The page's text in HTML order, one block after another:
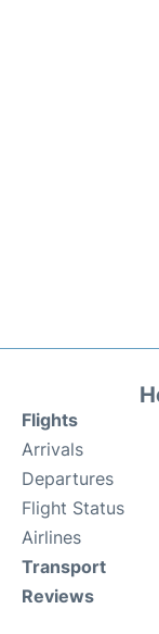
Flights
Arrivals
Departures
Flight Status
Airlines
Transport
Reviews